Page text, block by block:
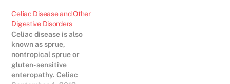
Celiac Disease and Other
Digestive Disorders
Celiac disease is also
known as sprue,
nontropical sprue or
gluten- sensitive
enteropathy. Celiac